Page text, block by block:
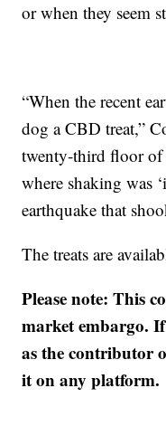
or when they seem
“When the recent
dog a CBD treat,”
twenty-third floor of
where shaking was
earthquake that
The treats are
Please note: This
market embargo.
as the contributor
it on any platform.